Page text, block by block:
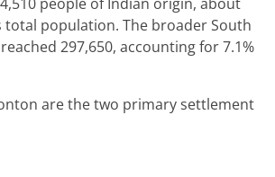
total population. The broader South
297,650, accounting for 7.1%
are the two primary settlement